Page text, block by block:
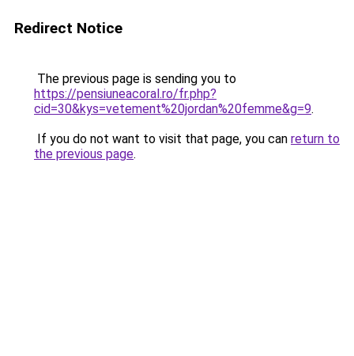
Redirect Notice
The previous page is sending you to
https://pensiuneacoral.ro/fr.php?
cid=30&kys=vetement%20jordan%20femme&g=9.
If you do not want to visit that page, you can return to
the previous page.